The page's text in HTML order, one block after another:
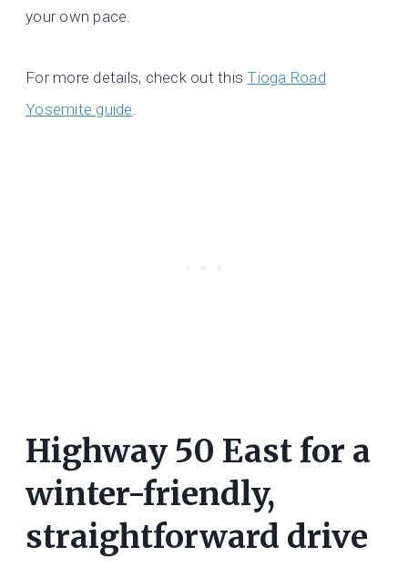
your own pace.
For more details, check out this Tioga Road
Yosemite guide.
Highway 50 East for a
winter-friendly,
straightforward drive